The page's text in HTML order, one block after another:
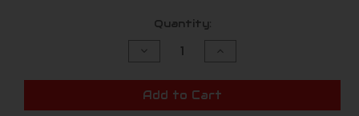
Quantity:
Decrease
undefined
Increase
undefined
Add to Cart